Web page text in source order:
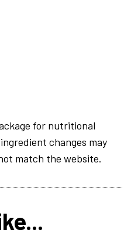
for nutritional
changes may
match the website.